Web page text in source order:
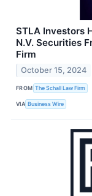
STLA Investors
N.V. Securities
Firm
October 15, 2024
FROM The Schall Law Firm
VIA Business Wire